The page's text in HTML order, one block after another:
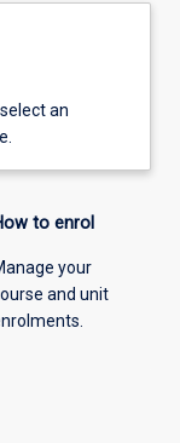
an
to enrol
your
and unit